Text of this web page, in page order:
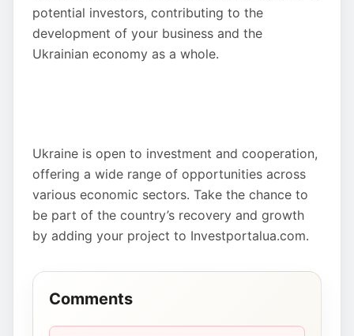
potential investors, contributing to the
development of your business and the
Ukrainian economy as a whole.
Ukraine is open to investment and cooperation,
offering a wide range of opportunities across
various economic sectors. Take the chance to
be part of the country’s recovery and growth
by adding your project to Investportalua.com.
Comments